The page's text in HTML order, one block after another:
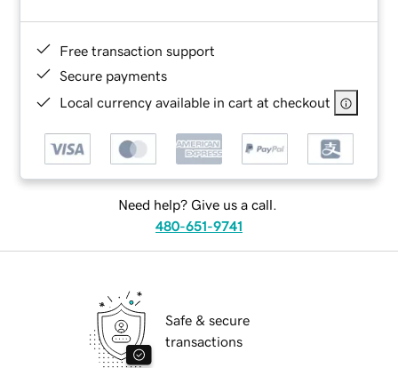
Free transaction support
Secure payments
Local currency available in cart at checkout
Need help? Give us a call.
480-651-9741
Safe & secure
transactions